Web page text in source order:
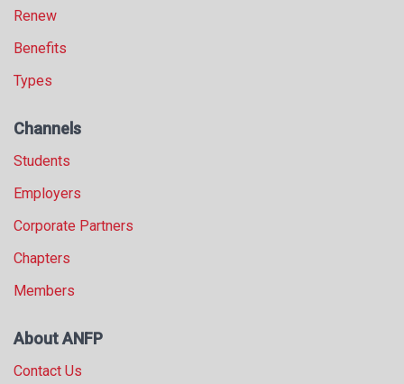
Renew
Benefits
Types
Channels
Students
Employers
Corporate Partners
Chapters
Members
About ANFP
Contact Us